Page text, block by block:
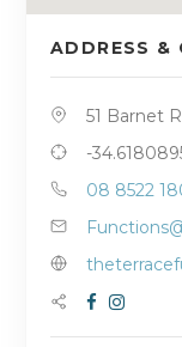
ADDRESS &
51 Barnet
-
08 8522